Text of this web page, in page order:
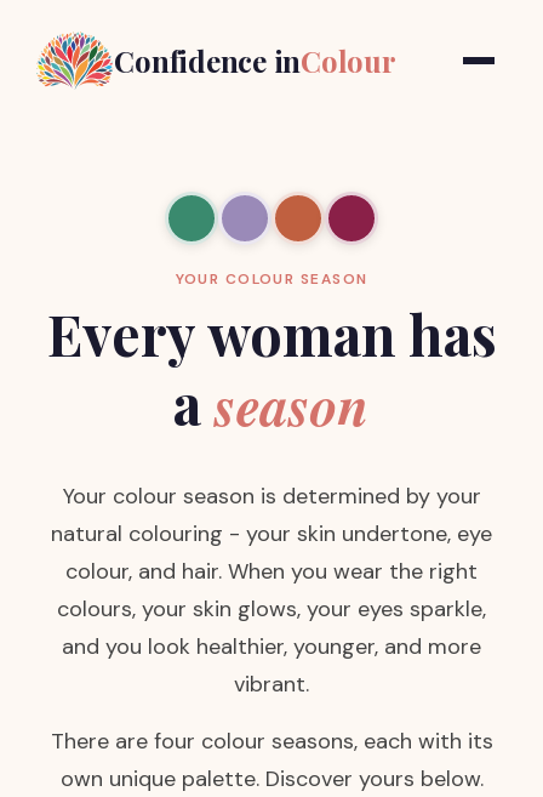
Confidence inColour
YOUR COLOUR SEASON
Every woman has
aseason
Your colour season is determined by your
natural colouring - your skin undertone, eye
colour, and hair. When you wear the right
colours, your skin glows, your eyes sparkle,
and you look healthier, younger, and more
vibrant.
There are four colour seasons, each with its
own unique palette. Discover yours below.